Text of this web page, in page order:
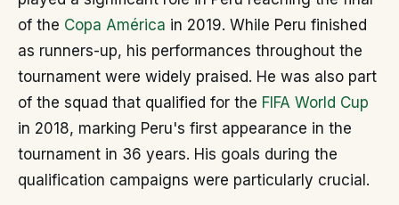
of the Copa América in 2019. While Peru finished
as runners-up, his performances throughout the
tournament were widely praised. He was also part
of the squad that qualified for the FIFA World Cup
in 2018, marking Peru's first appearance in the
tournament in 36 years. His goals during the
qualification campaigns were particularly crucial.